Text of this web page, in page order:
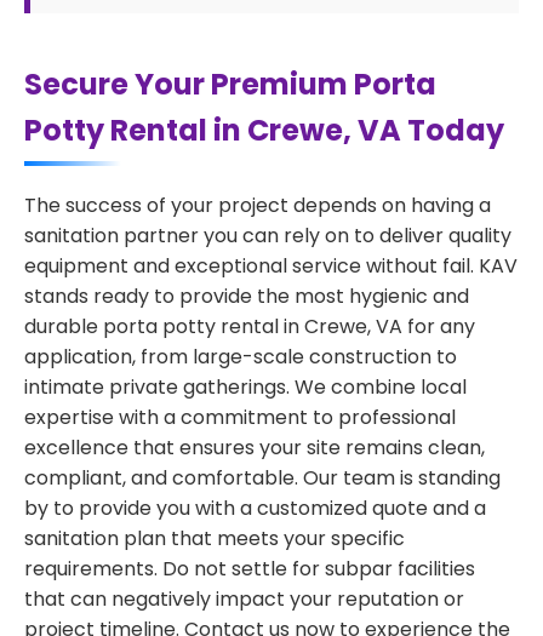
Secure Your Premium Porta
Potty Rental in Crewe, VA Today
The success of your project depends on having a
sanitation partner you can rely on to deliver quality
equipment and exceptional service without fail. KAV
stands ready to provide the most hygienic and
durable porta potty rental in Crewe, VA for any
application, from large-scale construction to
intimate private gatherings. We combine local
expertise with a commitment to professional
excellence that ensures your site remains clean,
compliant, and comfortable. Our team is standing
by to provide you with a customized quote and a
sanitation plan that meets your specific
requirements. Do not settle for subpar facilities
that can negatively impact your reputation or
project timeline. Contact us now to experience the